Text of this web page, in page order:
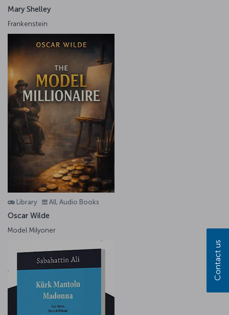
Mary Shelley
Frankenstein
Library All, Audio Books
Oscar Wilde
Model Milyoner
Contact us